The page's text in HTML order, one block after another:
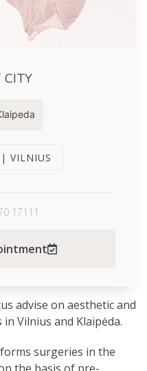
advise on aesthetic and
Vilnius and Klaipėda.
surgeries in the
CITY
VILNIUS
17111